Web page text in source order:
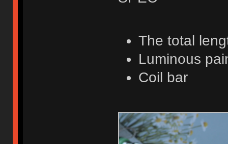
The total
Luminous
Coil bar